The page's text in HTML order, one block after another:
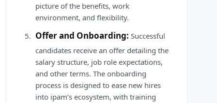
picture of the benefits, work
environment, and flexibility.
Offer and Onboarding: Successful
candidates receive an offer detailing the
salary structure, job role expectations,
and other terms. The onboarding
process is designed to ease new hires
into ipam’s ecosystem, with training